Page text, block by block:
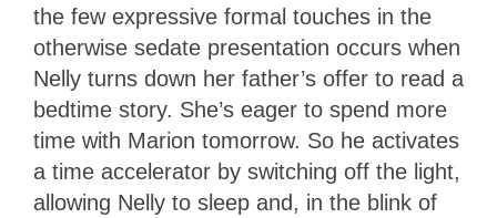
the few expressive formal touches in the
otherwise sedate presentation occurs when
Nelly turns down her father’s offer to read a
bedtime story. She’s eager to spend more
time with Marion tomorrow. So he activates
a time accelerator by switching off the light,
allowing Nelly to sleep and, in the blink of